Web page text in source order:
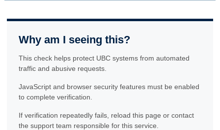
Why am I seeing this?
This check helps protect UBC systems from automated
traffic and abusive requests.
JavaScript and browser security features must be enabled
to complete verification.
If verification repeatedly fails, reload this page or contact
the support team responsible for this service.